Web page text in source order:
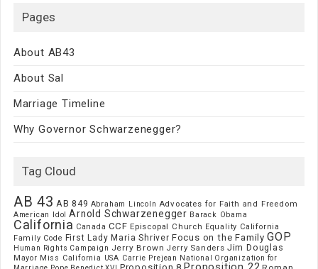
Pages
About AB43
About Sal
Marriage Timeline
Why Governor Schwarzenegger?
Tag Cloud
AB 43 AB 849 Abraham Lincoln Advocates for Faith and Freedom
American Idol Arnold Schwarzenegger Barack Obama
California Canada CCF Episcopal Church Equality California
Family Code First Lady Maria Shriver Focus on the Family GOP
Human Rights Campaign Jerry Brown Jerry Sanders Jim Douglas
Mayor Miss California USA Carrie Prejean
National Organization for